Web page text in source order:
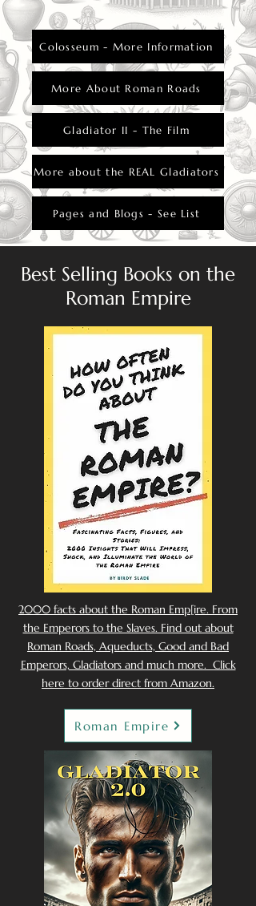
Colosseum - More Information
More About Roman Roads
Gladiator II - The Film
More about the REAL Gladiators
Pages and Blogs - See List
Best Selling Books on the
Roman Empire
2000 facts about the Roman Emp[ire. From
the Emperors to the Slaves. Find out about
Roman Roads, Aqueducts, Good and Bad
Emperors, Gladiators and much more. Click
here to order direct from Amazon.
Roman Empire